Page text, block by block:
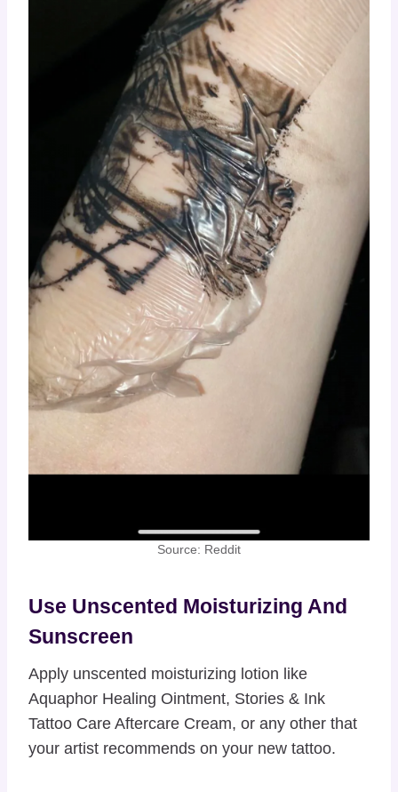
Source: Reddit
Use Unscented Moisturizing And
Sunscreen
Apply unscented moisturizing lotion like
Aquaphor Healing Ointment, Stories & Ink
Tattoo Care Aftercare Cream, or any other that
your artist recommends on your new tattoo.